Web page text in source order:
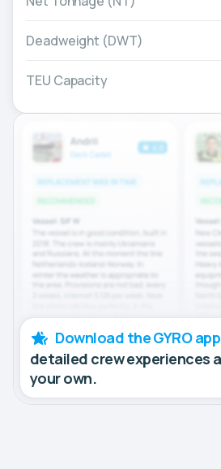
Deadweight (DWT)
TEU Capacity
Download the GYRO app
detailed crew experiences
your own.